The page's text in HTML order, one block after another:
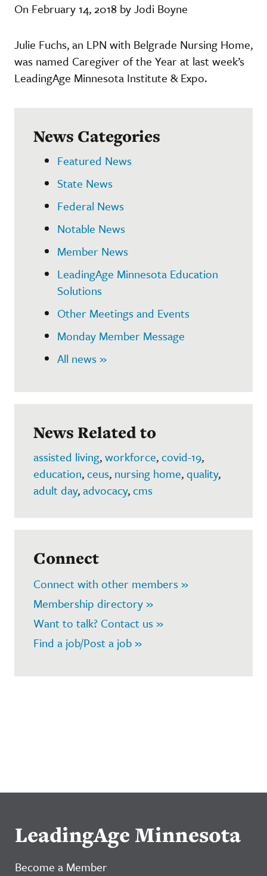
On February 14, 2018 by Jodi Boyne
Julie Fuchs, an LPN with Belgrade Nursing Home,
was named Caregiver of the Year at last week’s
LeadingAge Minnesota Institute & Expo.
News Categories
Featured News
State News
Federal News
Notable News
Member News
LeadingAge Minnesota Education
Solutions
Other Meetings and Events
Monday Member Message
All news »
News Related to
assisted living,workforce,covid-19,
education,ceus, nursing home,quality,
adult day,advocacy,cms
Connect
Connect with other members »
Membership directory »
Want to talk? Contact us »
Find a job/Post a job »
LeadingAge Minnesota
Become a Member